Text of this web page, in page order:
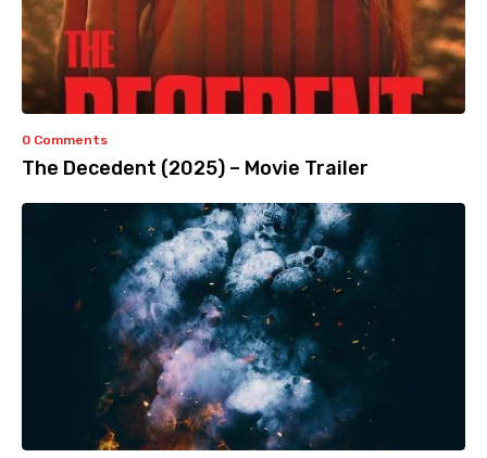
0 Comments
The Decedent (2025) – Movie Trailer